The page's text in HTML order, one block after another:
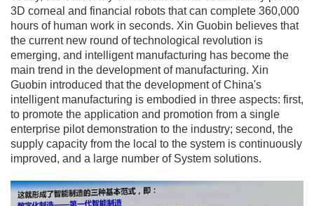
3D corneal and financial robots that can complete 360,000
hours of human work in seconds. Xin Guobin believes that
the current new round of technological revolution is
emerging, and intelligent manufacturing has become the
main trend in the development of manufacturing. Xin
Guobin introduced that the development of China's
intelligent manufacturing is embodied in three aspects: first,
to promote the application and promotion from a single
enterprise pilot demonstration to the industry; second, the
supply capacity from the local to the system is continuously
improved, and a large number of System solutions.